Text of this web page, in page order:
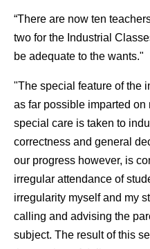
“There are now ten
two for the Industrial
be adequate to the wants."
"The special feature of the
as far possible imparted
special care is taken to
correctness and general
our progress however, is
irregular attendance of
irregularity myself and my
calling and advising the
subject. The result of this